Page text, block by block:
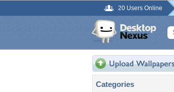
20 Users Online
Categories